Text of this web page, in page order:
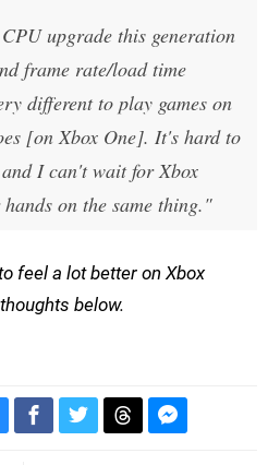
upgrade this generation
frame rate/load time
different to play games on
[on Xbox One]. It's hard to
I can't wait for Xbox
on the same thing."
feel a lot better on Xbox
below.